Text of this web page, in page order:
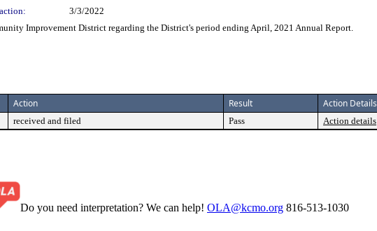
3/3/2022
Improvement District regarding the District's period ending April, 2021 Annual Report.
Action Result Action Details
received and filed Pass Action details
Do you need interpretation? We can help! OLA@kcmo.org 816-513-1030